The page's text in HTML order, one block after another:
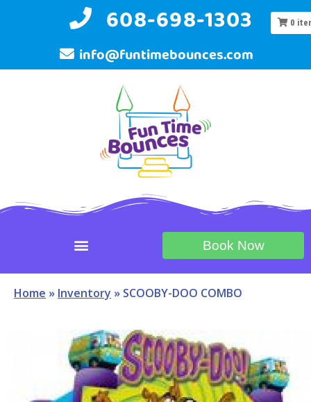
608-698-1303
info@funtimebounces.com
Book Now
Home » Inventory » SCOOBY-DOO COMBO
0